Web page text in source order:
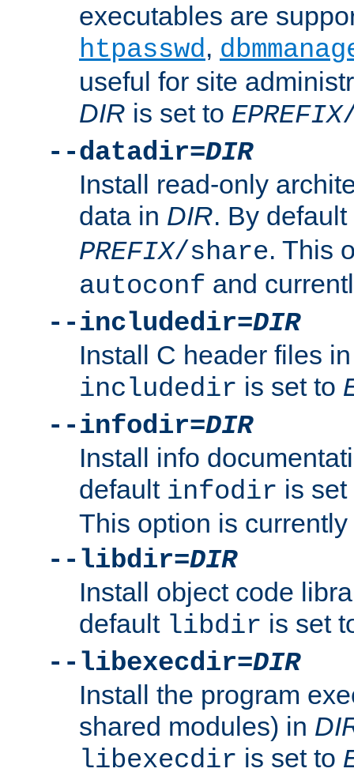
executables are
htpasswd,
useful for site
DIR is set to EPREFIX
--datadir=DIR
Install read-only
data in DIR. By default
PREFIX/share. This
autoconf and
--includedir=DIR
Install C header files
includedir is set to
--infodir=DIR
Install info
default infodir is
This option is
--libdir=DIR
Install object code
default libdir is set
--libexecdir=DIR
Install the program
shared modules) in
libexecdir is set to